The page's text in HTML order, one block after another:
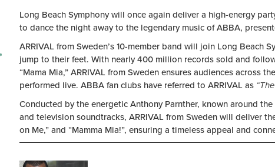
FARMERS
MERCHANTS
Long Beach Symphony will once again deliver a high-energy
to dance the night away to the legendary music of ABBA,
ARRIVAL from Sweden’s 10-member band will join Long Beach
jump to their feet. With nearly 400 million records sold and
“Mama Mia,” ARRIVAL from Sweden ensures audiences across
performed live. ABBA fan clubs have referred to ARRIVAL as
Conducted by the energetic Anthony Parnther, known around
and television soundtracks, ARRIVAL from Sweden will deliver
on Me,” and “Mamma Mia!”, ensuring a timeless appeal and